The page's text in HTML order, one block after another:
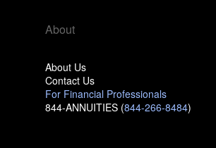
About
About Us
Contact Us
For Financial Professionals
844-ANNUITIES (844-266-8484)